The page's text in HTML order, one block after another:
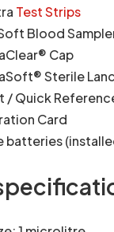
Test Strips
Blood
Cap
Sterile
/ Quick
Card
batteries